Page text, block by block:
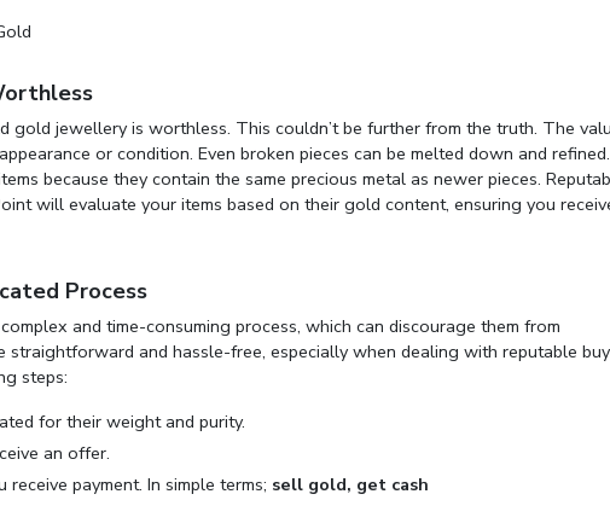
gold jewellery is worthless. This couldn’t be further from the truth. The
or condition. Even broken pieces can be melted down and refined.
because they contain the same precious metal as newer pieces.
will evaluate your items based on their gold content, ensuring you
Process
and time-consuming process, which can discourage them from
straightforward and hassle-free, especially when dealing with reputable
steps:
for their weight and purity.
an offer.
payment. In simple terms; sell gold, get cash